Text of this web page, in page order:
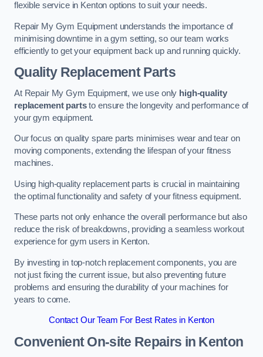
flexible service in Kenton options to suit your needs.
Repair My Gym Equipment understands the importance of
minimising downtime in a gym setting, so our team works
efficiently to get your equipment back up and running quickly.
Quality Replacement Parts
At Repair My Gym Equipment, we use only high-quality
replacement partsto ensure the longevity and performance of
your gym equipment.
Our focus on quality spare parts minimises wear and tear on
moving components, extending the lifespan of your fitness
machines.
Using high-quality replacement parts is crucial in maintaining
the optimal functionality and safety of your fitness equipment.
These parts not only enhance the overall performance but also
reduce the risk of breakdowns, providing a seamless workout
experience for gym users in Kenton.
By investing in top-notch replacement components, you are
not just fixing the current issue, but also preventing future
problems and ensuring the durability of your machines for
years to come.
Contact Our Team For Best Rates in Kenton
Convenient On-site Repairs in Kenton